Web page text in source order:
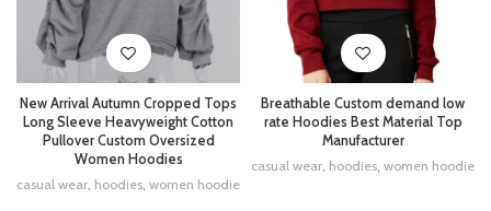
New Arrival Autumn Cropped Tops
Long Sleeve Heavyweight Cotton
Pullover Custom Oversized
Women Hoodies
casual wear, hoodies, women hoodie
Breathable Custom demand low
rate Hoodies Best Material Top
Manufacturer
casual wear, hoodies, women hoodie